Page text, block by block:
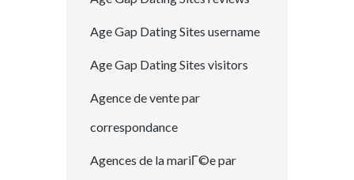
Age Gap Dating Sites username
Age Gap Dating Sites visitors
Agence de vente par
correspondance
Agences de la mariГ©e par